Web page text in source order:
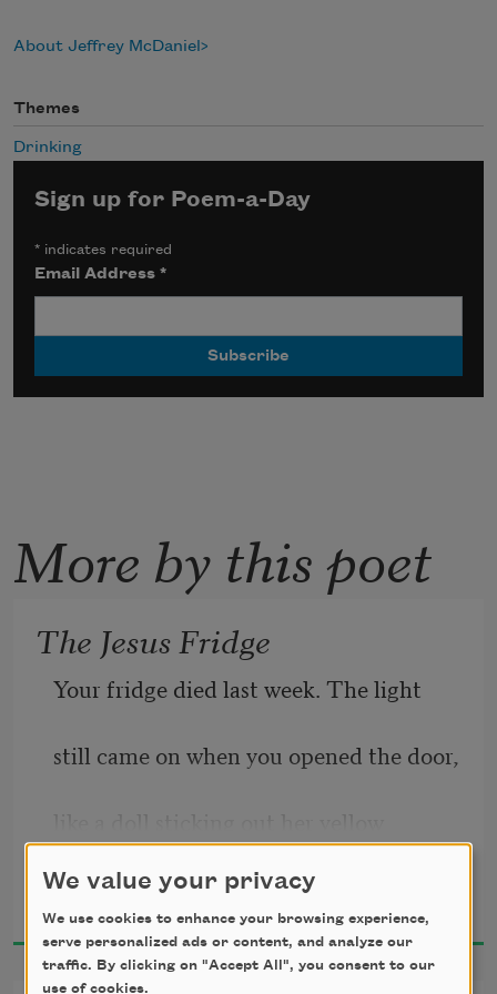
About Jeffrey McDaniel
Themes
Drinking
Sign up for Poem-a-Day
* indicates required
Email Address*
More by this poet
The Jesus Fridge
Your fridge died last week. The light
still came on when you opened the door,
tongue,
but the jar of pickle spears, the oat milk
Jeffrey McDaniel
We value your privacy
We use cookies to enhance your browsing experience,
serve personalized ads or content, and analyze our
traffic. By clicking on "Accept All", you consent to our
use of cookies.